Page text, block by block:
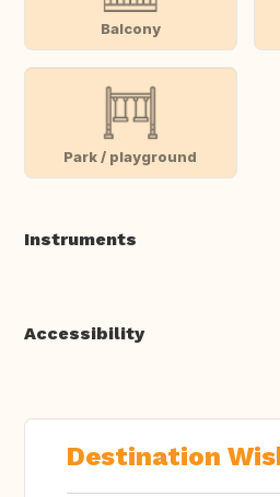
Balcony
Park / playground
Instruments
Accessibility
Destination